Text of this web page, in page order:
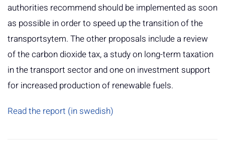
authorities recommend should be implemented as soon
as possible in order to speed up the transition of the
transportsytem. The other proposals include a review
of the carbon dioxide tax, a study on long-term taxation
in the transport sector and one on investment support
for increased production of renewable fuels.
Read the report (in swedish)